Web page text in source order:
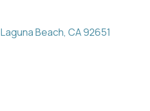
Laguna Beach CA92651